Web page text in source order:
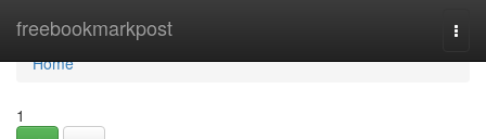
freebookmarkpost
Home
Home
1